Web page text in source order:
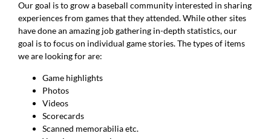
Our goal is to grow a baseball community interested in sharing
experiences from games that they attended. While other sites
have done an amazing job gathering in-depth statistics, our
goal is to focus on individual game stories. The types of items
we are looking for are:
Game highlights
Photos
Videos
Scorecards
Scanned memorabilia etc.